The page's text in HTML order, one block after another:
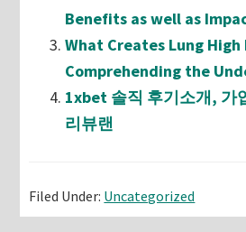
Benefits as well as
What Creates Lung High
Comprehending the
1xbet 솔직 후기소개, 가
리뷰랜
Filed Under: Uncategorized